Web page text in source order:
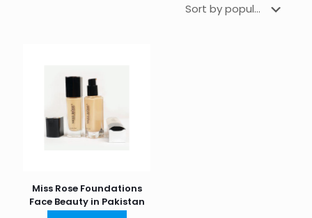
Miss Rose Foundations
Face Beauty in Pakistan